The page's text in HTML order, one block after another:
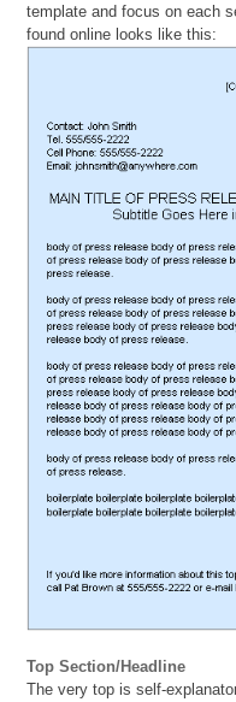
template and focus on each
found online looks like this:
Top Section/Headline
The very top is self-